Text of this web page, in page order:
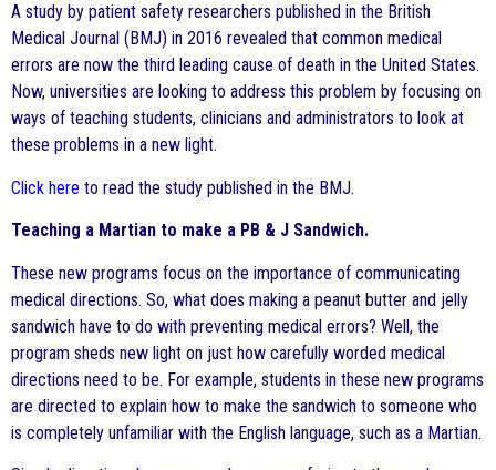
A study by patient safety researchers published in the British
Medical Journal (BMJ) in 2016 revealed that common medical
errors are now the third leading cause of death in the United States.
Now, universities are looking to address this problem by focusing on
ways of teaching students, clinicians and administrators to look at
these problems in a new light.
Click here to read the study published in the BMJ.
Teaching a Martian to make a PB & J Sandwich.
These new programs focus on the importance of communicating
medical directions. So, what does making a peanut butter and jelly
sandwich have to do with preventing medical errors? Well, the
program sheds new light on just how carefully worded medical
directions need to be. For example, students in these new programs
are directed to explain how to make the sandwich to someone who
is completely unfamiliar with the English language, such as a Martian.